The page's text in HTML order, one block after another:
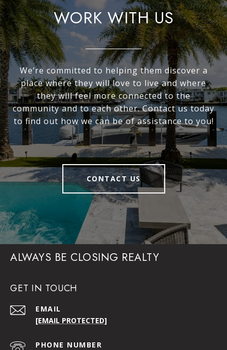
WORK WITH US
We’re committed to helping them discover a
place where they will love to live and where
they will feel more connected to the
community and to each other. Contact us today
to find out how we can be of assistance to you!
CONTACT US
ALWAYS BE CLOSING REALTY
GET IN TOUCH
EMAIL
[EMAIL PROTECTED]
PHONE NUMBER